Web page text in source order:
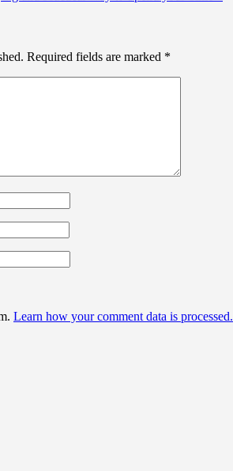
Required fields are marked *
Learn how your comment data is processed.